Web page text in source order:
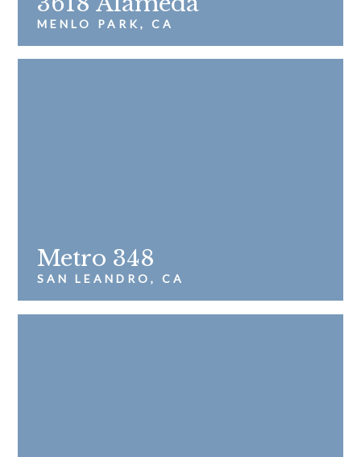
MENLO PARK, CA
Metro 348
SAN LEANDRO, CA